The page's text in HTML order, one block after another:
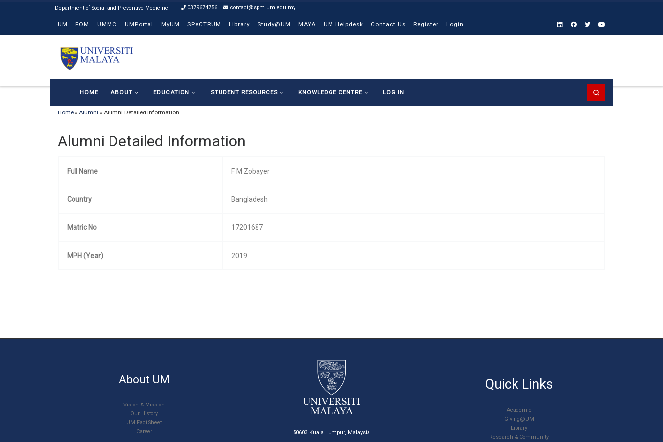
0379674756 contact@spm.um.edu.my
UM FOM UMMC UMPortal MyUM SPeCTRUM Library Study@UM MAYA UM Helpdesk Contact Us Register Login
HOME ABOUT EDUCATION STUDENT RESOURCES KNOWLEDGE CENTRE LOG IN
Home » Alumni » Alumni Detailed Information
Alumni Detailed Information
Full Name F M Zobayer
Country Bangladesh
Matric No 17201687
MPH (Year) 2019
About UM
Vision & Mission
Our History
UM Fact Sheet
Career
50603 Kuala Lumpur, Malaysia
Quick Links
Academic
Giving@UM
Library
Research & Community